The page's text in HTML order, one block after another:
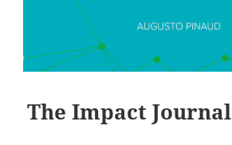
The Impact Journal